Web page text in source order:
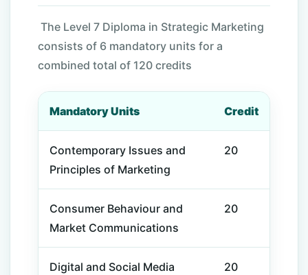
The Level 7 Diploma in Strategic Marketing
consists of 6 mandatory units for a
combined total of 120 credits
Mandatory Units Credit
Contemporary Issues and
Principles of Marketing
20
Consumer Behaviour and
Market Communications
20
Digital and Social Media
20